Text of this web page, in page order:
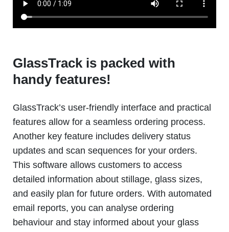
GlassTrack is packed with
handy features!
GlassTrack’s user-friendly interface and practical
features allow for a seamless ordering process.
Another key feature includes delivery status
updates and scan sequences for your orders.
This software allows customers to access
detailed information about stillage, glass sizes,
and easily plan for future orders. With automated
email reports, you can analyse ordering
behaviour and stay informed about your glass